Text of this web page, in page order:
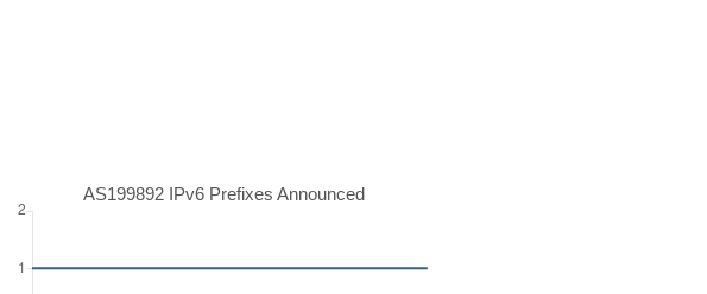
AS199892 IPv6 Prefixes Announced